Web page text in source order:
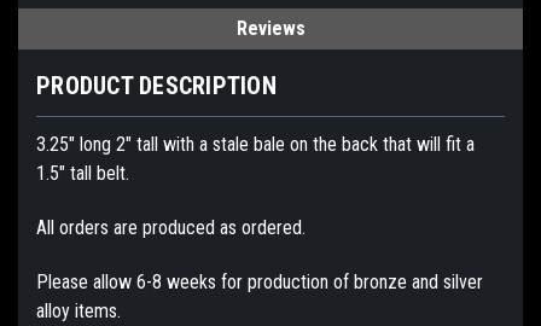
Reviews
PRODUCT DESCRIPTION
3.25" long 2" tall with a stale bale on the back that will fit a
1.5" tall belt.
All orders are produced as ordered.
Please allow 6-8 weeks for production of bronze and silver
alloy items.